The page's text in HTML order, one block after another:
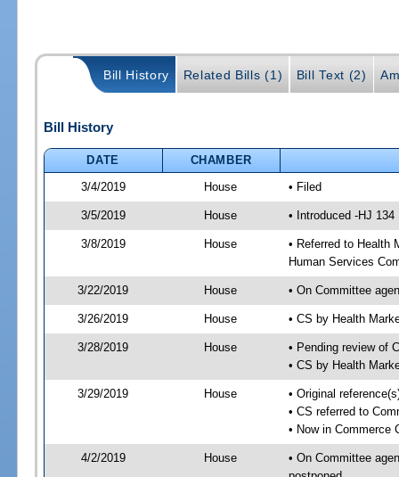
Bill History Related Bills (1) Bill Text (2)
Bill History
DATE
CHAMBER
3/4/2019
House • Filed
3/5/2019 House • Introduced -HJ 134
3/8/2019 House
• Referred to Health
Human Services
3/22/2019 House • On Committee
3/26/2019 House • CS by Health
3/28/2019 House
• Pending review of
• CS by Health
3/29/2019 House
• Original
• CS referred to
• Now in Commerce
4/2/2019 House
• On Committee